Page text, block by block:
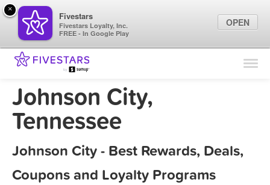
Find Locations
Johnson City,
Tennessee
Johnson City - Best Rewards, Deals,
Coupons and Loyalty Programs
×
Fivestars
Fivestars Loyalty, Inc.
FREE - In Google Play
OPEN